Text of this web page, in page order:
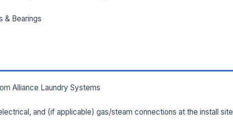
& Bearings
Alliance Laundry Systems
and (if applicable) gas/steam connections at the install site